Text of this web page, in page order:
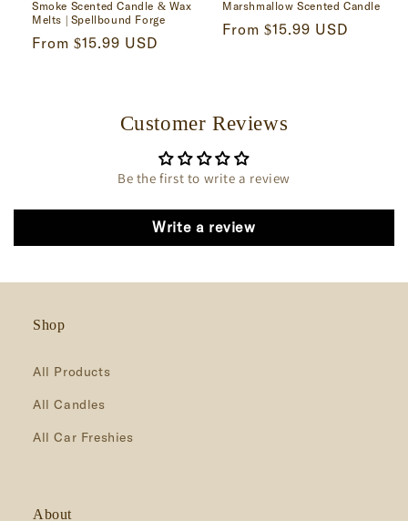
Smoke Scented Candle & Wax
Melts | Spellbound Forge
Regular
From $15.99 USD
Marshmallow Scented Candle
Regular
From $15.99 USD
Customer Reviews
Be the first to write a review
Write a review
Shop
All Products
All Candles
All Car Freshies
About